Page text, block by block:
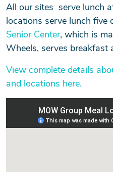
All our sites serve lunch
locations serve lunch five
Senior Center, which is
Wheels, serves breakfast
View complete details
and locations here.